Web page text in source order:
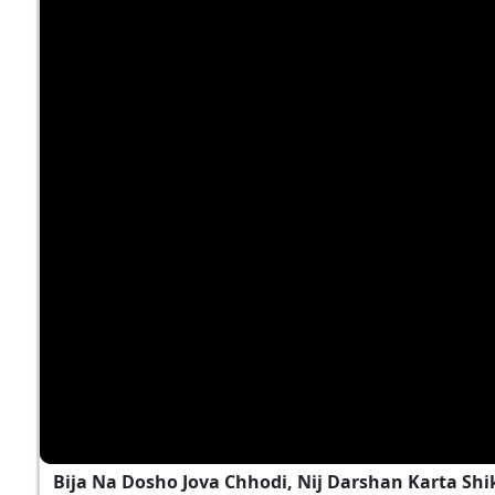
Bija Na Dosho Jova Chhodi, Nij Darshan Karta